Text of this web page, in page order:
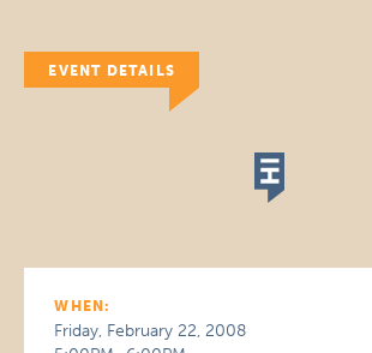
EVENT DETAILS
WHEN:
Friday, February 22, 2008